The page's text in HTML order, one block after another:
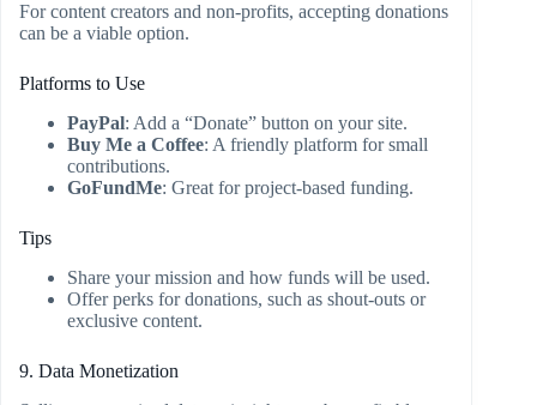
For content creators and non-profits, accepting donations
can be a viable option.
Platforms to Use
PayPal: Add a “Donate” button on your site.
Buy Me a Coffee: A friendly platform for small
contributions.
GoFundMe: Great for project-based funding.
Tips
Share your mission and how funds will be used.
Offer perks for donations, such as shout-outs or
exclusive content.
9. Data Monetization